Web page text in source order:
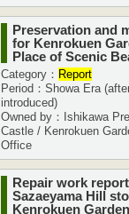
Preservation and
for Kenrokuen
Place of Scenic
Category： Report
Period：Showa Era
introduced)
Owned by：Ishikawa
Castle / Kenrokuen
Office
Repair work
Sazaeyama Hill
Kenrokuen